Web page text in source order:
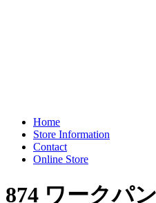
Home
Store Information
Contact
Online Store
874 ワークパ